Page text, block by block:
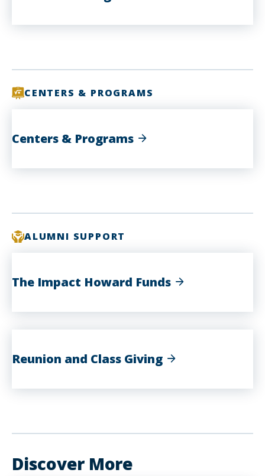
CENTERS & PROGRAMS
Centers & Programs
ALUMNI SUPPORT
The Impact Howard Funds
Reunion and Class Giving
Discover More